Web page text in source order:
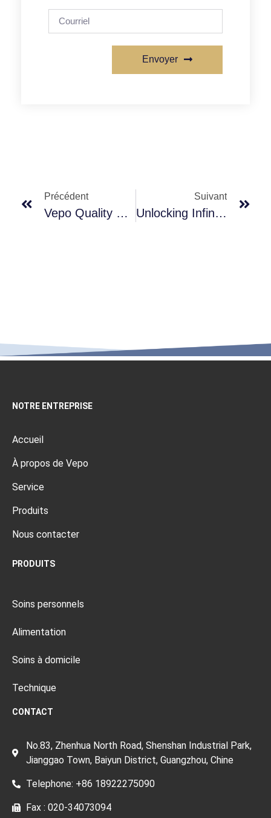
Envoyer
Précédent
Vepo Quality Promise: Unrivaled Excellence, Forged By Rigorous Management
Suivant
Unlocking Infinite Possibilities, Your Expert In Customized Packaging
NOTRE ENTREPRISE
Accueil
À propos de Vepo
Service
Produits
Nous contacter
PRODUITS
Soins personnels
Alimentation
Soins à domicile
Technique
CONTACT
No.83, Zhenhua North Road, Shenshan Industrial Park,
Jianggao Town, Baiyun District, Guangzhou, Chine
Telephone: +86 18922275090
Fax : 020-34073094